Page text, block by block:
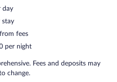
day
stay
fees
per night
Fees and deposits may
change.